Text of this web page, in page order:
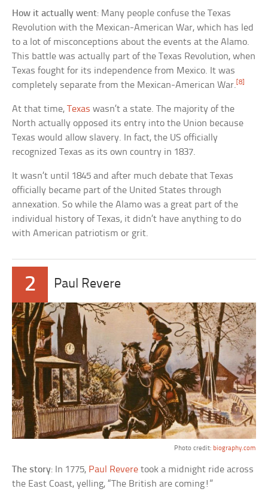
How it actually went: Many people confuse the Texas
Revolution with the Mexican-American War, which has led
to a lot of misconceptions about the events at the Alamo.
This battle was actually part of the Texas Revolution, when
Texas fought for its independence from Mexico. It was
completely separate from the Mexican-American War.[8]
At that time,Texas wasn’t a state. The majority of the
North actually opposed its entry into the Union because
Texas would allow slavery. In fact, the US officially
recognized Texas as its own country in 1837.
It wasn’t until 1845 and after much debate that Texas
officially became part of the United States through
annexation. So while the Alamo was a great part of the
individual history of Texas, it didn’t have anything to do
with American patriotism or grit.
2 Paul Revere
Photo credit: biography.com
The story: In 1775, Paul Revere took a midnight ride across
the East Coast, yelling, “The British are coming!”